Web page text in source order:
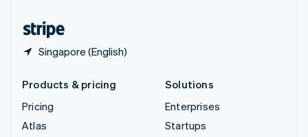
Singapore (English)
Products & pricing
Pricing
Atlas
Solutions
Enterprises
Startups